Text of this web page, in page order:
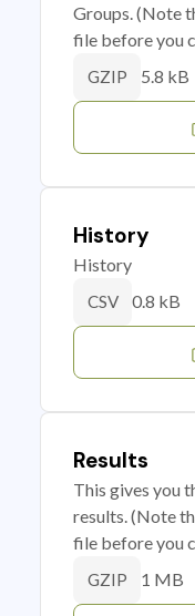
Groups. (Note
file before you
GZIP 5.8 kB
History
History
CSV 0.8 kB
Results
This gives you
results. (Note
file before you
GZIP 1 MB